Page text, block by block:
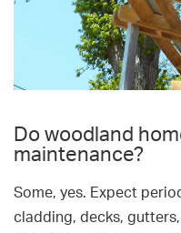
Do woodland
maintenance?
Some, yes. Expect
cladding, decks,